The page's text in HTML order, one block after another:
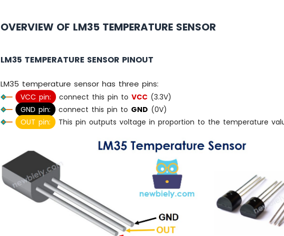
OVERVIEW OF LM35 TEMPERATURE SENSOR
LM35 TEMPERATURE SENSOR PINOUT
LM35 temperature sensor has three pins:
VCC pin: connect this pin toVCC (3.3V)
GND pin:
connect this pin to GND (0V)
OUT pin:
This pin outputs voltage in proportion to the temperature